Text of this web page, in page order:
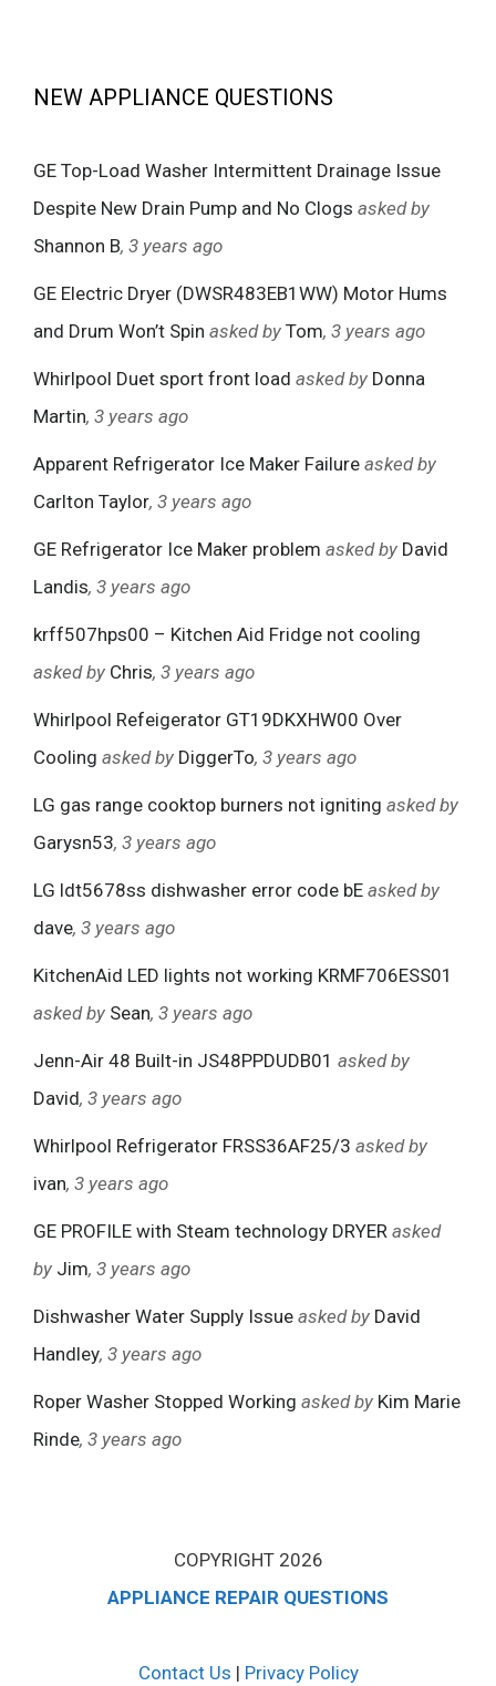
NEW APPLIANCE QUESTIONS
GE Top-Load Washer Intermittent Drainage Issue
Despite New Drain Pump and No Clogs asked by
Shannon B, 3 years ago
GE Electric Dryer (DWSR483EB1WW) Motor Hums
and Drum Won’t Spin asked by Tom, 3 years ago
Whirlpool Duet sport front load asked by Donna
Martin, 3 years ago
Apparent Refrigerator Ice Maker Failure asked by
Carlton Taylor, 3 years ago
GE Refrigerator Ice Maker problem asked by David
Landis, 3 years ago
krff507hps00 – Kitchen Aid Fridge not cooling
asked by Chris, 3 years ago
Whirlpool Refeigerator GT19DKXHW00 Over
Cooling asked by DiggerTo, 3 years ago
LG gas range cooktop burners not igniting asked by
Garysn53, 3 years ago
LG ldt5678ss dishwasher error code bE asked by
dave, 3 years ago
KitchenAid LED lights not working KRMF706ESS01
asked by Sean, 3 years ago
Jenn-Air 48 Built-in JS48PPDUDB01 asked by
David, 3 years ago
Whirlpool Refrigerator FRSS36AF25/3 asked by
ivan, 3 years ago
GE PROFILE with Steam technology DRYER asked
by Jim, 3 years ago
Dishwasher Water Supply Issue asked by David
Handley, 3 years ago
Roper Washer Stopped Working asked by Kim Marie
Rinde, 3 years ago
COPYRIGHT 2026
APPLIANCE REPAIR QUESTIONS
Contact Us | Privacy Policy